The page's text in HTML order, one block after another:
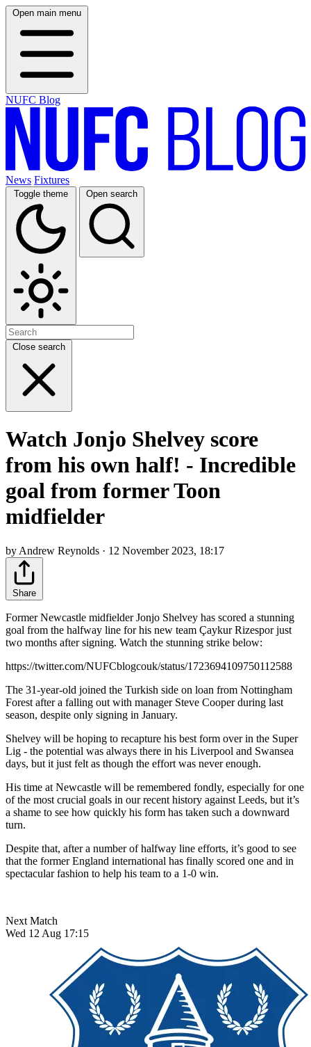
Open main menu
NUFC Blog
News Fixtures
Toggle theme Open search
Close search
Watch Jonjo Shelvey score
from his own half! - Incredible
goal from former Toon
midfielder
by Andrew Reynolds · 12 November 2023, 18:17
Share
Former Newcastle midfielder Jonjo Shelvey has scored a stunning
goal from the halfway line for his new team Çaykur Rizespor just
two months after signing. Watch the stunning strike below:
https://twitter.com/NUFCblogcouk/status/1723694109750112588
The 31-year-old joined the Turkish side on loan from Nottingham
Forest after a falling out with manager Steve Cooper during last
season, despite only signing in January.
Shelvey will be hoping to recapture his best form over in the Super
Lig - the potential was always there in his Liverpool and Swansea
days, but it just felt as though the effort was never enough.
His time at Newcastle will be remembered fondly, especially for one
of the most crucial goals in our recent history against Leeds, but it’s
a shame to see how quickly his form has taken such a downward
turn.
Despite that, after a number of halfway line efforts, it’s good to see
that the former England international has finally scored one and in
spectacular fashion to help his team to a 1-0 win.
Next Match
Wed 12 Aug 17:15